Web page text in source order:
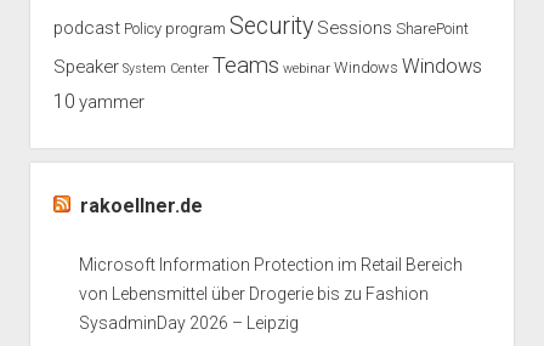
podcast Policy program Security Sessions SharePoint
Speaker System Center Teams webinar Windows Windows
10 yammer
rakoellner.de
Microsoft Information Protection im Retail Bereich
von Lebensmittel über Drogerie bis zu Fashion
SysadminDay 2026 – Leipzig